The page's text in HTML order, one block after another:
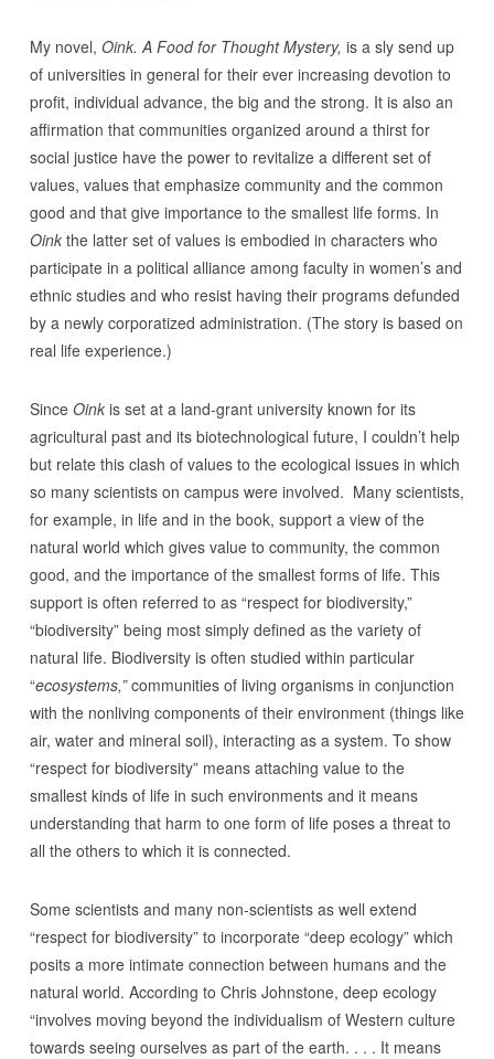
My novel, Oink. A Food for Thought Mystery, is a sly send up
of universities in general for their ever increasing devotion to
profit, individual advance, the big and the strong. It is also an
affirmation that communities organized around a thirst for
social justice have the power to revitalize a different set of
values, values that emphasize community and the common
good and that give importance to the smallest life forms. In
Oinkthe latter set of values is embodied in characters who
participate in a political alliance among faculty in women’s and
ethnic studies and who resist having their programs defunded
by a newly corporatized administration. (The story is based on
real life experience.)
Since Oink is set at a land-grant university known for its
agricultural past and its biotechnological future, I couldn’t help
but relate this clash of values to the ecological issues in which
so many scientists on campus were involved. Many scientists,
for example, in life and in the book, support a view of the
natural world which gives value to community, the common
good, and the importance of the smallest forms of life. This
support is often referred to as “respect for biodiversity,”
“biodiversity” being most simply defined as the variety of
natural life. Biodiversity is often studied within particular
“ecosystems,”communities of living organisms in conjunction
with the nonliving components of their environment (things like
air, water and mineral soil), interacting as a system. To show
“respect for biodiversity” means attaching value to the
smallest kinds of life in such environments and it means
understanding that harm to one form of life poses a threat to
all the others to which it is connected.
Some scientists and many non-scientists as well extend
“respect for biodiversity” to incorporate “deep ecology” which
posits a more intimate connection between humans and the
natural world. According to Chris Johnstone, deep ecology
“involves moving beyond the individualism of Western culture
towards seeing ourselves as part of the earth. . . . It means